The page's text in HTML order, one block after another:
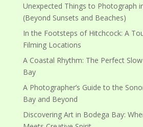
Unexpected Things to Photograph
(Beyond Sunsets and Beaches)
In the Footsteps of Hitchcock: A
Filming Locations
A Coastal Rhythm: The Perfect
Bay
A Photographer’s Guide to the
Bay and Beyond
Discovering Art in Bodega Bay: